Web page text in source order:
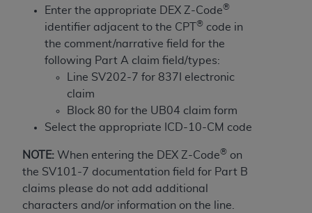
Enter the appropriate DEX Z-Code®
identifier adjacent to the CPT ® code in
the comment/narrative field for the
following Part A claim field/types:
Line SV202-7 for 837I electronic
claim
Block 80 for the UB04 claim form
Select the appropriate ICD-10-CM code
NOTE: When entering the DEX Z-Code® on
the SV101-7 documentation field for Part B
claims please do not add additional
characters and/or information on the line.
is a trademark of theADA
The license granted herein is expressly conditioned
contained in this Agreement. By clicking below in
Agreement. If you do not agree with all terms and
conditions set forth herein, click below on the button
labeled “I DO NOT ACCEPT” and exit from this
screen.